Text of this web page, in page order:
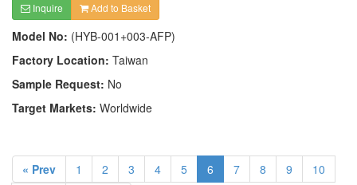
Inquire Add to Basket
Model No: (HYB-001+003-AFP)
Factory Location: Taiwan
Sample Request: No
Target Markets: Worldwide
« Prev 1 2 3 4 5 6 7 8 9
10